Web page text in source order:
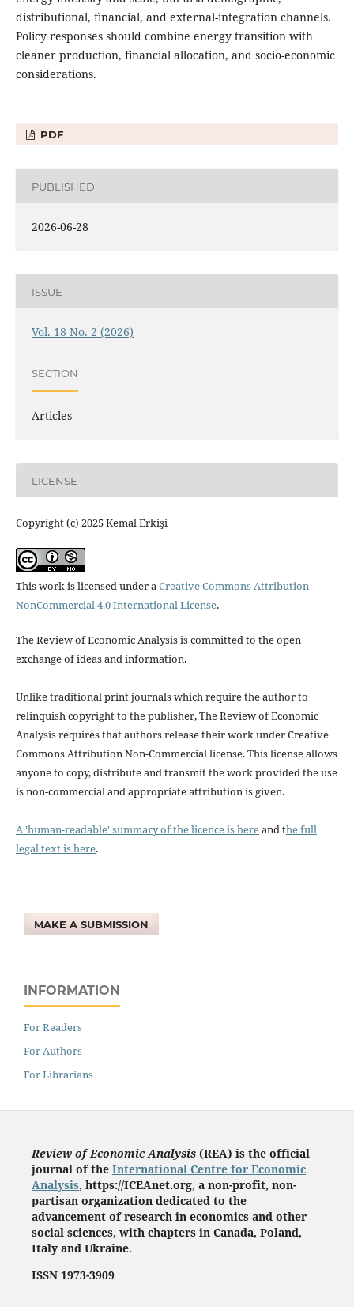
distributional, financial, and external-integration channels.
Policy responses should combine energy transition with
cleaner production, financial allocation, and socio-economic
considerations.
PDF
PUBLISHED
2026-06-28
ISSUE
Vol. 18 No. 2 (2026)
SECTION
Articles
LICENSE
Copyright (c) 2025 Kemal Erkişi
This work is licensed under aCreative Commons Attribution-
NonCommercial 4.0 International License.
The Review of Economic Analysis is committed to the open
exchange of ideas and information.
Unlike traditional print journals which require the author to
relinquish copyright to the publisher, The Review of Economic
Analysis requires that authors release their work under Creative
Commons Attribution Non-Commercial license. This license allows
anyone to copy, distribute and transmit the work provided the use
is non-commercial and appropriate attribution is given.
A 'human-readable' summary of the licence is hereand the full
legal text is here.
MAKE A SUBMISSION
INFORMATION
For Readers
For Authors
For Librarians
Review of Economic Analysis (REA) is theofficial
journal of the International Centre for Economic
Analysis, https://ICEAnet.org, a non-profit, non-
partisan organization dedicated to the
advancement of research in economics and other
social sciences, with chapters in Canada, Poland,
Italy and Ukraine.
ISSN 1973-3909